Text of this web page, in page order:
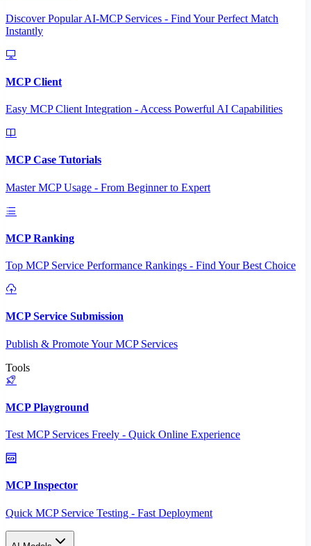
Discover Popular AI-MCP Services - Find Your Perfect Match
Instantly
MCP Client
Easy MCP Client Integration - Access Powerful AI Capabilities
MCP Case Tutorials
Master MCP Usage - From Beginner to Expert
MCP Ranking
Top MCP Service Performance Rankings - Find Your Best Choice
MCP Service Submission
Publish & Promote Your MCP Services
Tools
MCP Playground
Test MCP Services Freely - Quick Online Experience
MCP Inspector
Quick MCP Service Testing - Fast Deployment